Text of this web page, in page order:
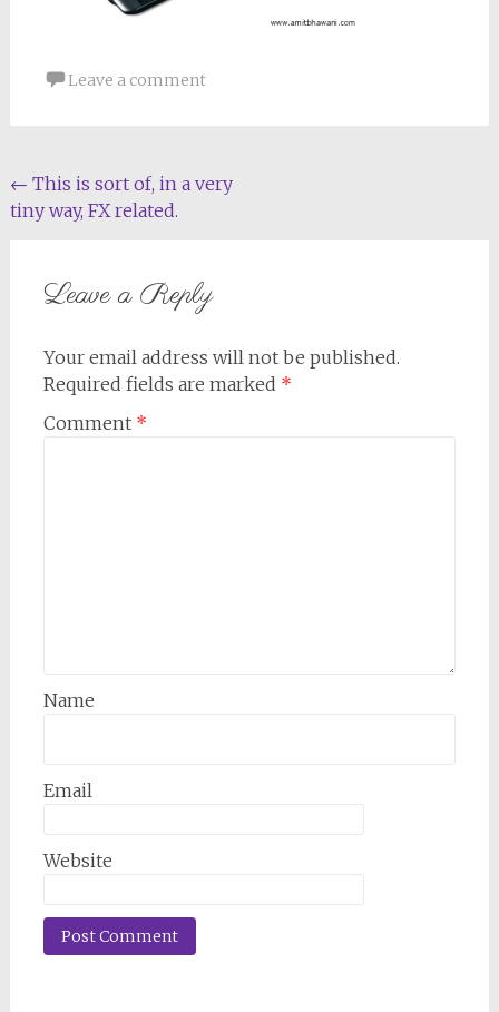
Leave a comment
Post
navigation
← This is sort of, in a very
tiny way, FX related.
Leave a Reply
Your email address will not be published.
Required fields are marked *
Comment *
Name
Email
Website